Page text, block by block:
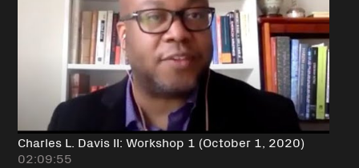
Charles L. Davis II: Workshop 1 (October 1, 2020)
02:09:55